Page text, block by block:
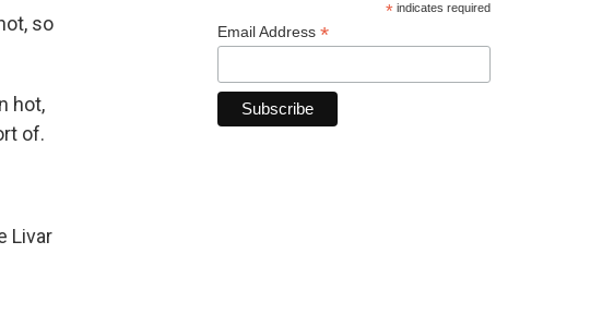
so
hot,
of.
Livar
*indicates required
Email Address *